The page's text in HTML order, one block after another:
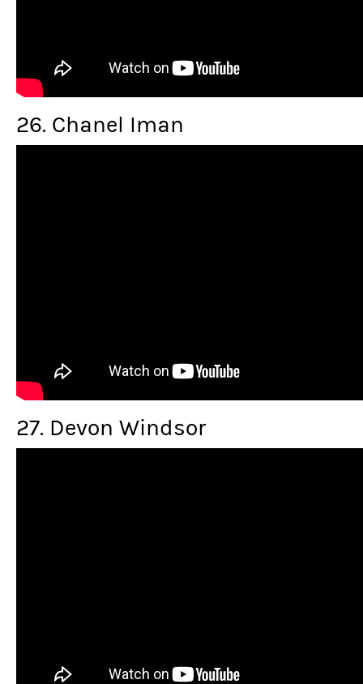
26. Chanel Iman
27. Devon Windsor